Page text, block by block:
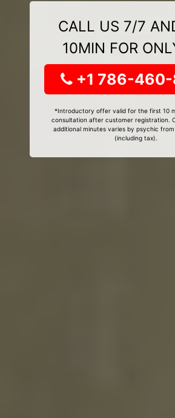
CALL US 7/7
10MIN FOR
+1 786-
*Introductory offer valid for the first 10
consultation after customer registration.
additional minutes varies by psychic
(including tax).